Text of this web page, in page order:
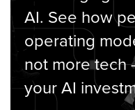
AI. See how
operating
not more tech
your AI